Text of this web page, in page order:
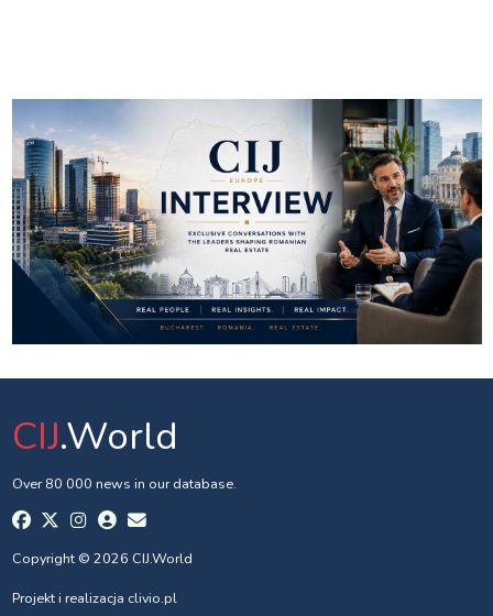
CIJ.World
Over 80 000 news in our database.
Copyright © 2026 CIJ.World
Projekt i realizacja clivio.pl